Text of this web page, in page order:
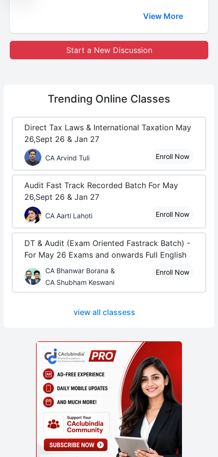
View More
Start a New Discussion
Trending Online Classes
Direct Tax Laws & International Taxation May
26,Sept 26 & Jan 27
CA Arvind Tuli Enroll Now
Audit Fast Track Recorded Batch For May
26,Sept 26 & Jan 27
CA Aarti Lahoti Enroll Now
DT & Audit (Exam Oriented Fastrack Batch) -
For May 26 Exams and onwards Full English
CA Bhanwar Borana &
CA Shubham Keswani
Enroll Now
view all classess